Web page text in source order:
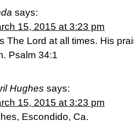
says:
15, 2015 at 3:23 pm
The Lord at all times. His
Psalm 34:1
Hughes says:
15, 2015 at 3:23 pm
Escondido, Ca.